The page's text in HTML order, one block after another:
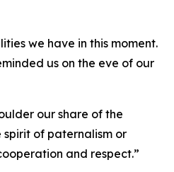
we have in this moment.
us on the eve of our
our share of the
spirit of paternalism or
and respect.”